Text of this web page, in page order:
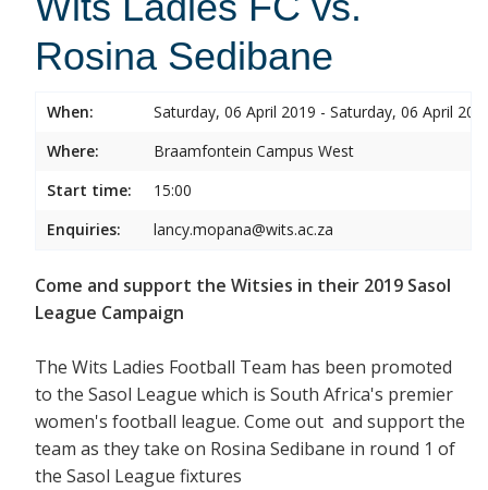
Rosina Sedibane
When:
Saturday, 06 April 2019 - Saturday, 06 April
Where:
Braamfontein Campus West
Start time:
15:00
Enquiries:
lancy.mopana@wits.ac.za
Come and support the Witsies in their 2019 Sasol
League Campaign
The Wits Ladies Football Team has been promoted
to the Sasol League which is South Africa's premier
women's football league. Come out and support the
team as they take on Rosina Sedibane in round 1 of
the Sasol League fixtures